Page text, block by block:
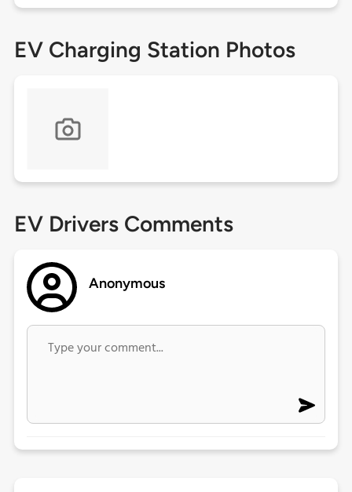
EV Charging Station Photos
EV Drivers Comments
Anonymous